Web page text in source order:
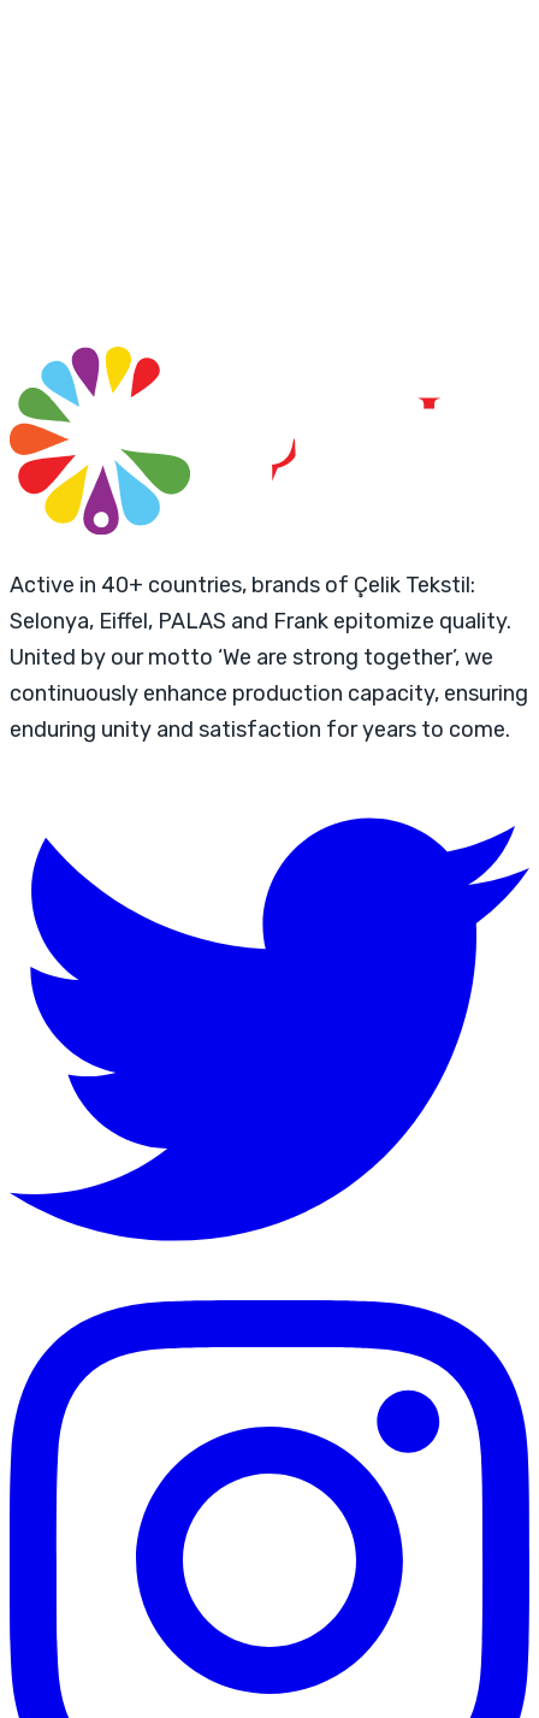
Active in 40+ countries, brands of Çelik Tekstil:
Selonya, Eiffel, PALAS and Frank epitomize quality.
United by our motto ‘We are strong together’, we
continuously enhance production capacity, ensuring
enduring unity and satisfaction for years to come.